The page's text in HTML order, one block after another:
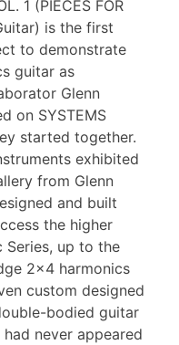
1 (PIECES FOR
is the first
to demonstrate
guitar as
Glenn
on SYSTEMS
started together.
exhibited
from Glenn
and built
the higher
up to the
2×4 harmonics
custom designed
bodied guitar
never appeared